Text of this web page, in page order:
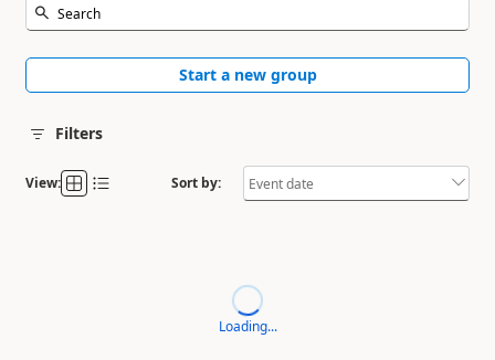
Start a new group
Filters
View: Sort by:
Loading...